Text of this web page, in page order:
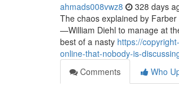
ahmads008vwz8 328 days
The chaos explained by
—William Diehl to manage at
best of a nasty https://
online-that-nobody-is-
Comments
Who